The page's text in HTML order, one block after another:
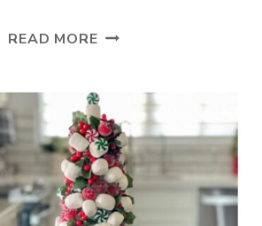
READ MORETUESDAY
#282
OH
CHRISTMAS
TREES